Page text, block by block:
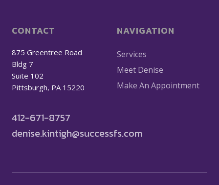
CONTACT
875 Greentree Road
Bldg 7
Suite 102
Pittsburgh, PA 15220
412-671-8757
denise.kintigh@successfs.com
NAVIGATION
Services
Meet Denise
Make An Appointment